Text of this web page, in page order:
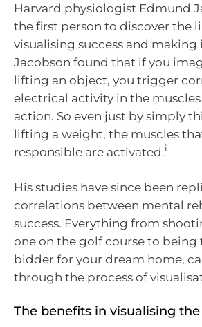
Harvard physiologist Edmund
the first person to discover the
visualising success and making
Jacobson found that if you
lifting an object, you trigger
electrical activity in the
action. So even just by simply
lifting a weight, the muscles
responsible are activated.i
His studies have since been
correlations between mental
success. Everything from
one on the golf course to being
bidder for your dream home,
through the process of
The benefits in visualising